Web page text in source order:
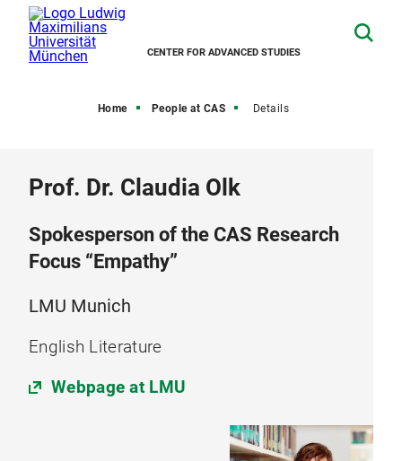
CENTER FOR ADVANCED STUDIES
Home People at CAS Details
Prof. Dr. Claudia Olk
Spokesperson of the CAS Research
Focus “Empathy”
LMU Munich
English Literature
Webpage at LMU